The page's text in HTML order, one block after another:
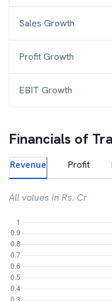
Sales Growth
Profit Growth
EBIT Growth
Financials of
Revenue Profit
All values in Rs. Cr